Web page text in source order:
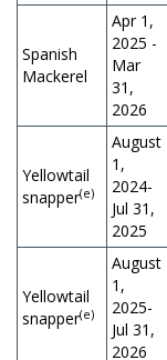
Spanish
Mackerel
Apr 1,
2025 -
Mar
31,
2026
Yellowtail
snapper(e)
August
1,
2024-
Jul 31,
2025
Yellowtail
snapper(e)
August
1,
2025-
Jul 31,
2026